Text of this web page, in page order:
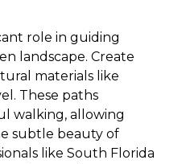
role in guiding
landscape. Create
materials like
These paths
walking, allowing
subtle beauty of
like South Florida